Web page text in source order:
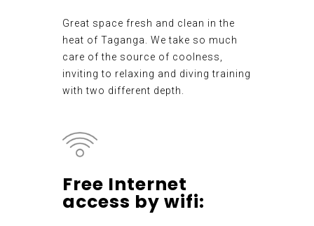
Great space fresh and clean in the
heat of Taganga. We take so much
care of the source of coolness,
inviting to relaxing and diving training
with two different depth.
Free Internet
access by wifi: